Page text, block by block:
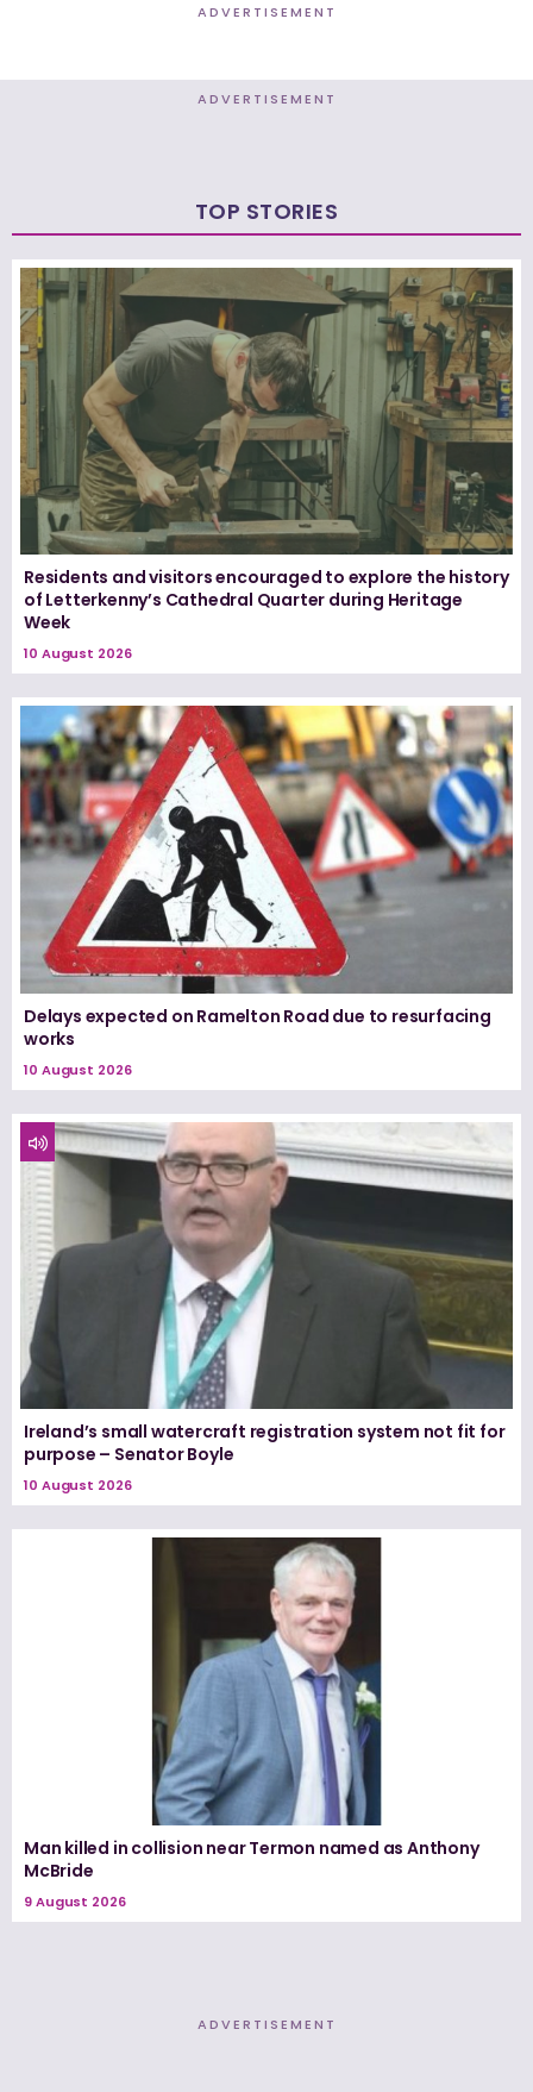
ADVERTISEMENT
ADVERTISEMENT
TOP STORIES
Residents and visitors encouraged to explore the history
of Letterkenny’s Cathedral Quarter during Heritage
Week
10 August 2026
Delays expected on Ramelton Road due to resurfacing
works
10 August 2026
Ireland’s small watercraft registration system not fit for
purpose – Senator Boyle
10 August 2026
Man killed in collision near Termon named as Anthony
McBride
9 August 2026
ADVERTISEMENT